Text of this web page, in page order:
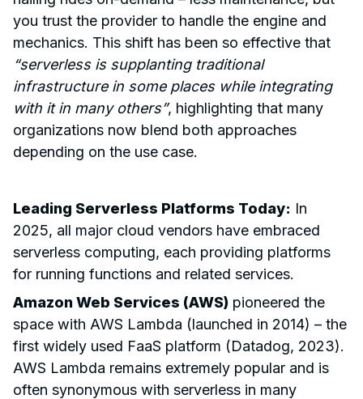
you trust the provider to handle the engine and
mechanics. This shift has been so effective that
“serverless is supplanting traditional
infrastructure in some places while integrating
with it in many others”, highlighting that many
organizations now blend both approaches
depending on the use case.
Leading Serverless Platforms Today: In
2025, all major cloud vendors have embraced
serverless computing, each providing platforms
for running functions and related services.
Amazon Web Services (AWS) pioneered the
space with AWS Lambda (launched in 2014) – the
first widely used FaaS platform (Datadog, 2023).
AWS Lambda remains extremely popular and is
often synonymous with serverless in many